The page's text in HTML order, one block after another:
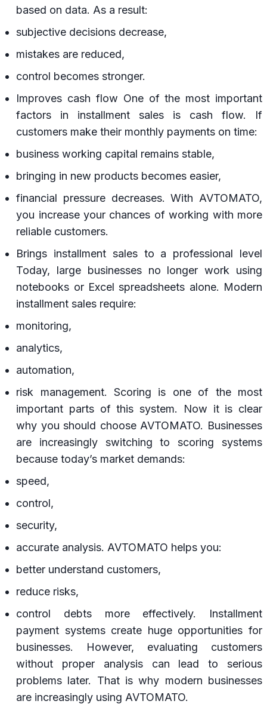
based on data. As a result:
subjective decisions decrease,
mistakes are reduced,
control becomes stronger.
Improves cash flow One of the most important
factors in installment sales is cash flow. If
customers make their monthly payments on time:
business working capital remains stable,
bringing in new products becomes easier,
financial pressure decreases. With AVTOMATO,
you increase your chances of working with more
reliable customers.
Brings installment sales to a professional level
Today, large businesses no longer work using
notebooks or Excel spreadsheets alone. Modern
installment sales require:
monitoring,
analytics,
automation,
risk management. Scoring is one of the most
important parts of this system. Now it is clear
why you should choose AVTOMATO. Businesses
are increasingly switching to scoring systems
because today’s market demands:
speed,
control,
security,
accurate analysis. AVTOMATO helps you:
better understand customers,
reduce risks,
control debts more effectively. Installment
payment systems create huge opportunities for
businesses. However, evaluating customers
without proper analysis can lead to serious
problems later. That is why modern businesses
are increasingly using AVTOMATO.